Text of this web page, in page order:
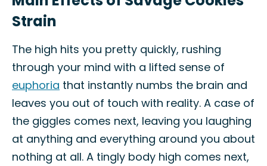
Strain
The high hits you pretty quickly, rushing
through your mind with a lifted sense of
euphoria that instantly numbs the brain and
leaves you out of touch with reality. A case of
the giggles comes next, leaving you laughing
at anything and everything around you about
nothing at all. A tingly body high comes next,